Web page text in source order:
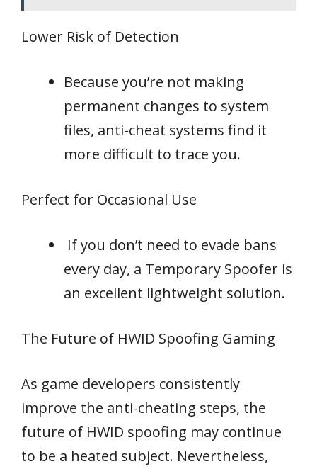
Lower Risk of Detection
Because you’re not making
permanent changes to system
files, anti-cheat systems find it
more difficult to trace you.
Perfect for Occasional Use
If you don’t need to evade bans
every day, a Temporary Spoofer is
an excellent lightweight solution.
The Future of HWID Spoofing Gaming
As game developers consistently
improve the anti-cheating steps, the
future of HWID spoofing may continue
to be a heated subject. Nevertheless,